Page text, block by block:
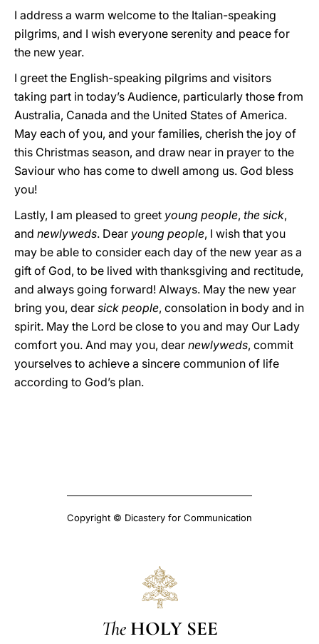
I address a warm welcome to the Italian-speaking
pilgrims, and I wish everyone serenity and peace for
the new year.
I greet the English-speaking pilgrims and visitors
taking part in today’s Audience, particularly those from
Australia, Canada and the United States of America.
May each of you, and your families, cherish the joy of
this Christmas season, and draw near in prayer to the
Saviour who has come to dwell among us. God bless
you!
Lastly, I am pleased to greet young people, the sick,
and newlyweds. Dear young people, I wish that you
may be able to consider each day of the new year as a
gift of God, to be lived with thanksgiving and rectitude,
and always going forward! Always. May the new year
bring you, dear sick people, consolation in body and in
spirit. May the Lord be close to you and may Our Lady
comfort you. And may you, dear newlyweds, commit
yourselves to achieve a sincere communion of life
according to God’s plan.
Copyright © Dicastery for Communication
The HOLY SEE